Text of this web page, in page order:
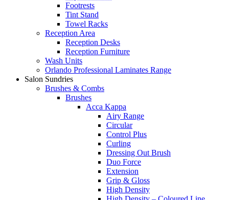
Footrests
Tint Stand
Towel Racks
Reception Area
Reception Desks
Reception Furniture
Wash Units
Orlando Professional Laminates Range
Salon Sundries
Brushes & Combs
Brushes
Acca Kappa
Airy Range
Circular
Control Plus
Curling
Dressing Out Brush
Duo Force
Extension
Grip & Gloss
High Density